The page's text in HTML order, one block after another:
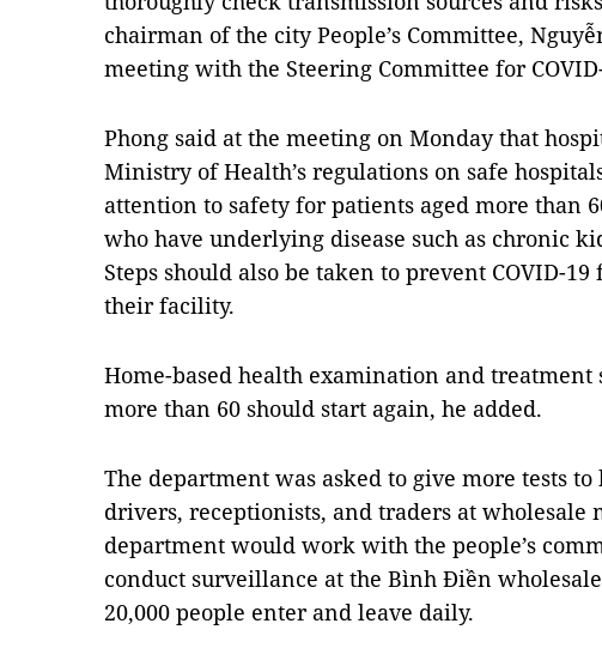
chairman of the city People’s Committee,
meeting with the Steering Committee for
Phong said at the meeting on Monday that
Ministry of Health’s regulations on safe
attention to safety for patients aged more than
who have underlying disease such as chronic
Steps should also be taken to prevent COVID-
their facility.
Home-based health examination and treatment
more than 60 should start again, he added.
The department was asked to give more tests
drivers, receptionists, and traders at wholesale
department would work with the people’s
conduct surveillance at the Bình Điền
20,000 people enter and leave daily.